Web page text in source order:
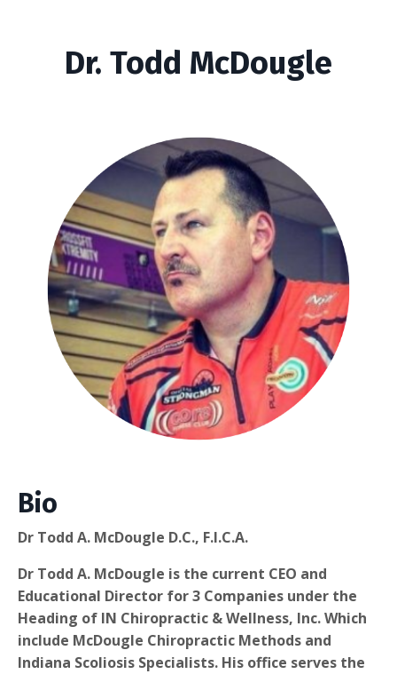
Dr. Todd McDougle
Bio
Dr Todd A. McDougle D.C., F.I.C.A.
Dr Todd A. McDougle is the current CEO and
Educational Director for 3 Companies under the
Heading of IN Chiropractic & Wellness, Inc. Which
include McDougle Chiropractic Methods and
Indiana Scoliosis Specialists. His office serves the